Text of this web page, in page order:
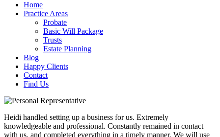
Home
Practice Areas
Probate
Basic Will Package
Trusts
Estate Planning
Blog
Happy Clients
Contact
Find Us
Heidi handled setting up a business for us. Extremely
knowledgeable and professional. Constantly remained in contact
with us, and completed everything in a timely manner. We will use